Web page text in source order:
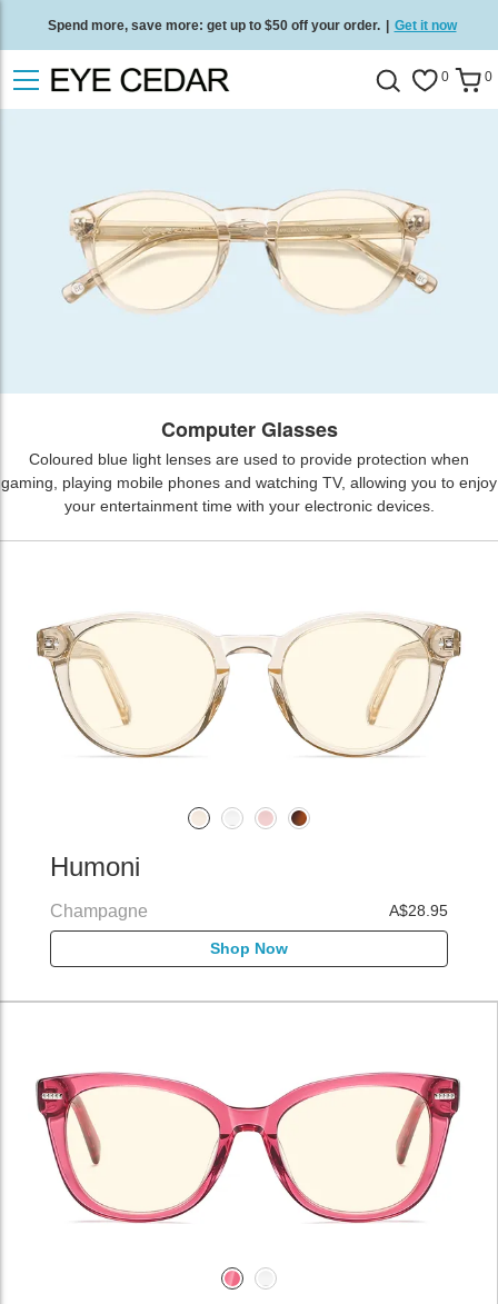
Spend more, save more: get up to $50 off your order. | Get it now
Free standard delivery on all orders Shop now 0 0
Computer Glasses
Coloured blue light lenses are used to provide protection when
gaming, playing mobile phones and watching TV, allowing you to enjoy
your entertainment time with your electronic devices.
Humoni
Champagne A$28.95
Shop Now